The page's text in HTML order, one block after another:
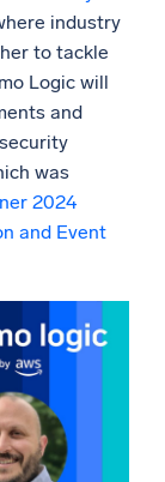
industry
to tackle
Logic will
and
was
2024
and Event